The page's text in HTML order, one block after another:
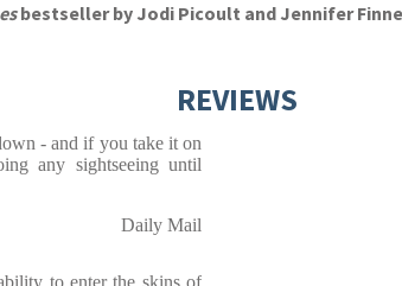
bestseller by Jodi Picoult and Jennifer
REVIEWS
- and if you take it on
any sightseeing until
Daily Mail
to enter the skins of